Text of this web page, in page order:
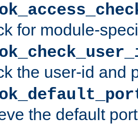
for module-
the user-id and
the default